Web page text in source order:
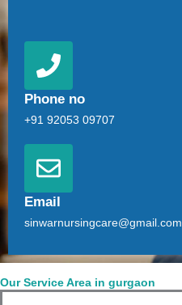
Phone no
+91 92053 09707
Email
sinwarnursingcare@gmail.com
Our Service Area in gurgaon